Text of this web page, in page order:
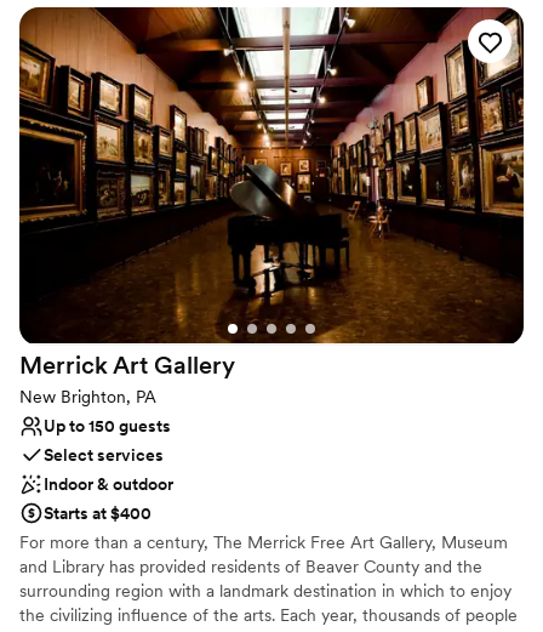
Vendors that you will choose from for your Caterer & Bartender!
We also have a list of Preferred Vendors for additional vendor
services that we cannot recommend enough! Chiavari chairs and
tables included in rental. Rehearsal Dinner can be on site with
weekend package.
Why you'll love this venue
Has a dance floor for celebration
Flexible event spaces
Provides setup and cleanup
Venue considerations
Does not allow pets
Not for you if you don't want a rustic vibe
No in-house lighting and sound packages available
stunning - a beautiful, vintage, and rustic space
that had such a romantic feel. Christine and her
team put in so much time, effort, and patience
to ensure our wedding day was everything we
dreamed of. I am forever grateful for their hard
work and attention to detail. I would highly
recommend The Barn at Madison to any couple
looking for the most beautiful, special wedding
venue.
Merrick Art Gallery
New Brighton, PA
Up to 150 guests
Select services
Indoor & outdoor
Starts at $400
For more than a century, The Merrick Free Art Gallery, Museum
and Library has provided residents of Beaver County and the
surrounding region with a landmark destination in which to enjoy
the civilizing influence of the arts. Each year, thousands of people